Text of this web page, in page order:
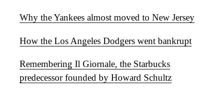
Why the Yankees almost moved to New Jersey
How the Los Angeles Dodgers went bankrupt
Remembering Il Giornale, the Starbucks
predecessor founded by Howard Schultz